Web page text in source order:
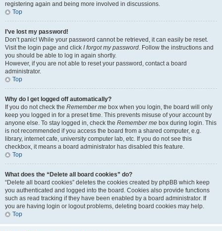
registering again and being more involved in discussions.
Top
I’ve lost my password!
Don’t panic! While your password cannot be retrieved, it can easily be reset.
Visit the login page and click I forgot my password. Follow the instructions and
you should be able to log in again shortly.
However, if you are not able to reset your password, contact a board
administrator.
Top
Why do I get logged off automatically?
If you do not check the Remember me box when you login, the board will only
keep you logged in for a preset time. This prevents misuse of your account by
anyone else. To stay logged in, check the Remember me box during login. This
is not recommended if you access the board from a shared computer, e.g.
library, internet cafe, university computer lab, etc. If you do not see this
checkbox, it means a board administrator has disabled this feature.
Top
What does the “Delete all board cookies” do?
“Delete all board cookies” deletes the cookies created by phpBB which keep
you authenticated and logged into the board. Cookies also provide functions
such as read tracking if they have been enabled by a board administrator. If
you are having login or logout problems, deleting board cookies may help.
Top